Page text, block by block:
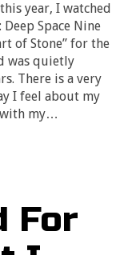
year, I watched
Space Nine
of Stone” for the
was quietly
There is a very
I feel about my
my…
For